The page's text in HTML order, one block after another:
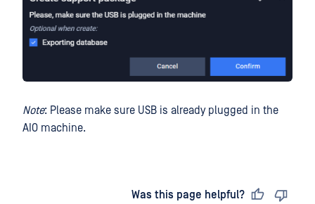
Note: Please make sure USB is already plugged in the
AIO machine.
Was this page helpful?